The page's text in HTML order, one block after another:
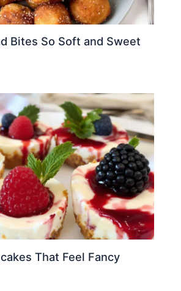
Bites So Soft and Sweet
That Feel Fancy